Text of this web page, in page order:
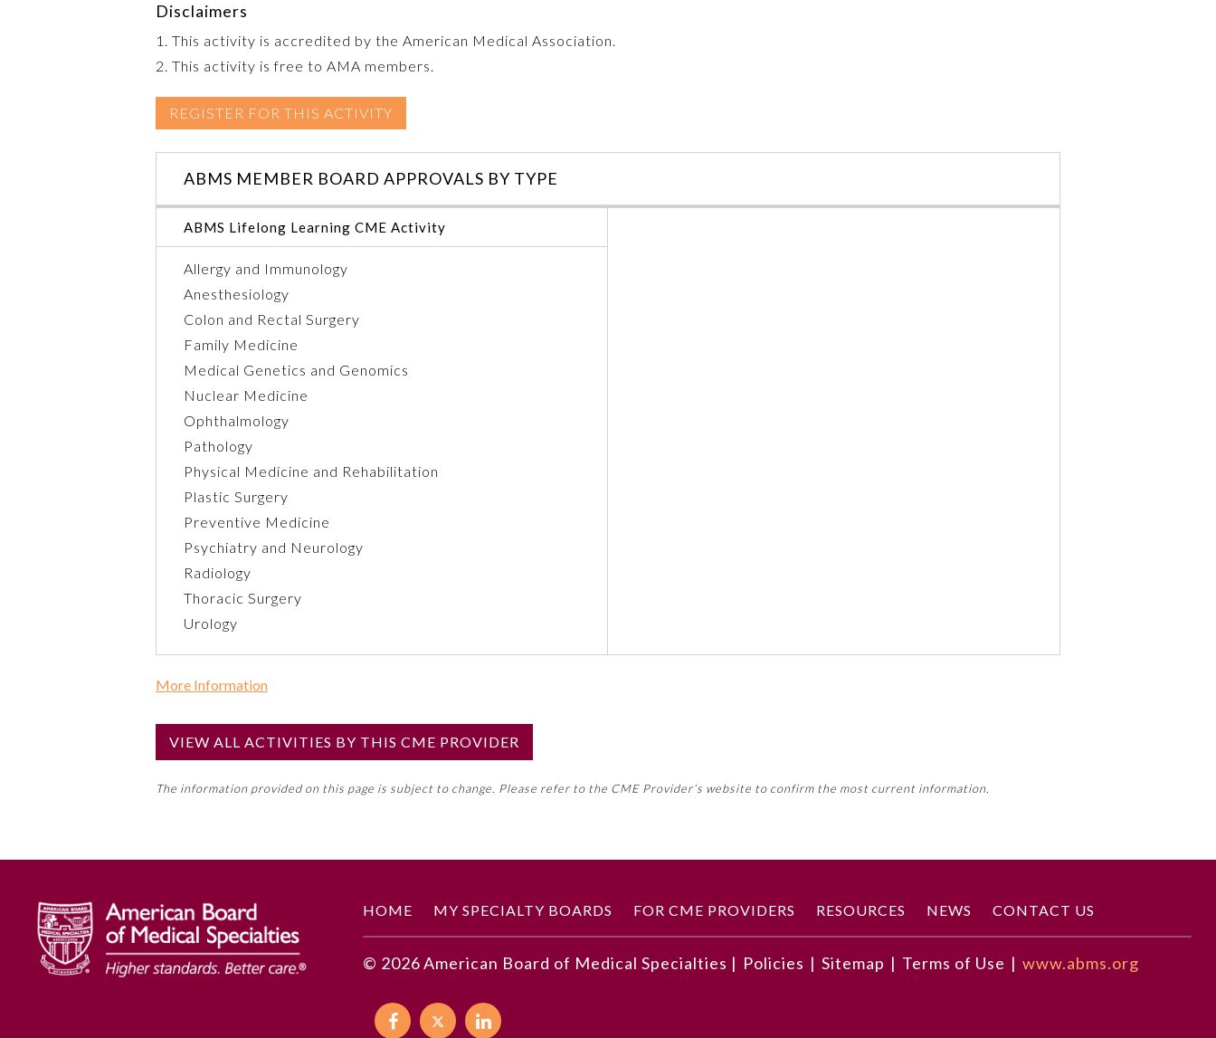
Disclaimers
1. This activity is accredited by the American Medical Association.
2. This activity is free to AMA members.
REGISTER FOR THIS ACTIVITY
ABMS MEMBER BOARD APPROVALS BY TYPE
ABMS Lifelong Learning CME Activity
Allergy and Immunology
Anesthesiology
Colon and Rectal Surgery
Family Medicine
Medical Genetics and Genomics
Nuclear Medicine
Ophthalmology
Pathology
Physical Medicine and Rehabilitation
Plastic Surgery
Preventive Medicine
Psychiatry and Neurology
Radiology
Thoracic Surgery
Urology
More Information
No
Educational Objectives
To identify the key insights or developments described in this article
VIEW ALL ACTIVITIES BY THIS CME PROVIDER
The information provided on this page is subject to change. Please refer to the CME Provider’s website to confirm the most current information.
HOME MY SPECIALTY BOARDS FOR CME PROVIDERS RESOURCES NEWS CONTACT US
© 2026American Board of Medical Specialties | Policies | Sitemap | Terms of Use | www.abms.org